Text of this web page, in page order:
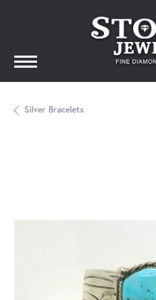
Silver Bracelets